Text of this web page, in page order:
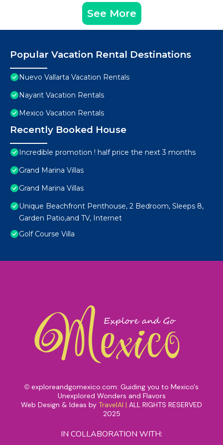
See More
Popular Vacation Rental Destinations
Nuevo Vallarta Vacation Rentals
Nayarit Vacation Rentals
Mexico Vacation Rentals
Recently Booked House
Incredible promotion ! half price the next 3 months
Grand Marina Villas
Grand Marina Villas
Unique Beachfront Penthouse, 2 Bedroom, Sleeps 8,
Garden Patio,and TV, Internet
Golf Course Villa
© exploreandgomexico.com: Guiding you to Mexico's
Unexplored Wonders and Flavors
Web Design & Ideas by TravelAI | ALL RIGHTS RESERVED
2025
IN COLLABORATION WITH: